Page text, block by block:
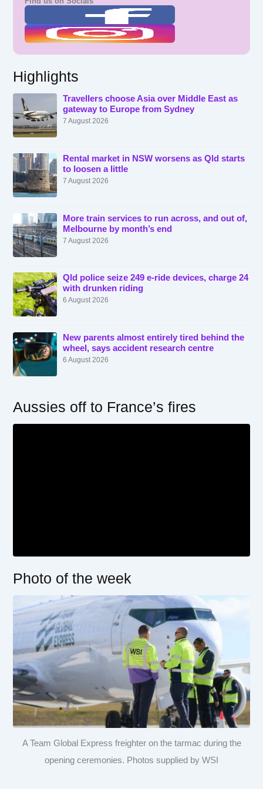
Highlights
Travellers choose Asia over Middle East as
gateway to Europe from Sydney
7 August 2026
Rental market in NSW worsens as Qld starts
to loosen a little
7 August 2026
More train services to run across, and out of,
Melbourne by month’s end
7 August 2026
Qld police seize 249 e-ride devices, charge 24
with drunken riding
6 August 2026
New parents almost entirely tired behind the
wheel, says accident research centre
6 August 2026
Aussies off to France’s fires
Photo of the week
A Team Global Express freighter on the tarmac during the
opening ceremonies. Photos supplied by WSI